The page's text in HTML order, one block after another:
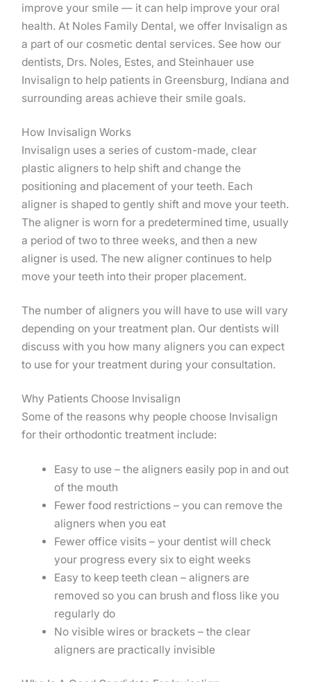
improve your smile — it can help improve your oral
health. At Noles Family Dental, we offer Invisalign as
a part of our cosmetic dental services. See how our
dentists, Drs. Noles, Estes, and Steinhauer use
Invisalign to help patients in Greensburg, Indiana and
surrounding areas achieve their smile goals.
How Invisalign Works
Invisalign uses a series of custom-made, clear
plastic aligners to help shift and change the
positioning and placement of your teeth. Each
aligner is shaped to gently shift and move your teeth.
The aligner is worn for a predetermined time, usually
a period of two to three weeks, and then a new
aligner is used. The new aligner continues to help
move your teeth into their proper placement.
The number of aligners you will have to use will vary
depending on your treatment plan. Our dentists will
discuss with you how many aligners you can expect
to use for your treatment during your consultation.
Why Patients Choose Invisalign
Some of the reasons why people choose Invisalign
for their orthodontic treatment include:
Easy to use – the aligners easily pop in and out
of the mouth
Fewer food restrictions – you can remove the
aligners when you eat
Fewer office visits – your dentist will check
your progress every six to eight weeks
Easy to keep teeth clean – aligners are
removed so you can brush and floss like you
regularly do
No visible wires or brackets – the clear
aligners are practically invisible